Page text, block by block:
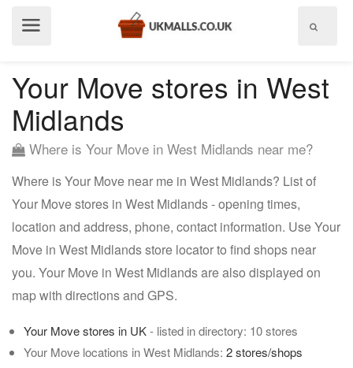
Your Move stores in West
Midlands
Where is Your Move in West Midlands near me?
Where is Your Move near me in West Midlands? List of
Your Move stores in West Midlands - opening times,
location and address, phone, contact information. Use Your
Move in West Midlands store locator to find shops near
you. Your Move in West Midlands are also displayed on
map with directions and GPS.
Your Move stores in UK- listed in directory: 10 stores
Your Move locations in West Midlands: 2 stores/shops